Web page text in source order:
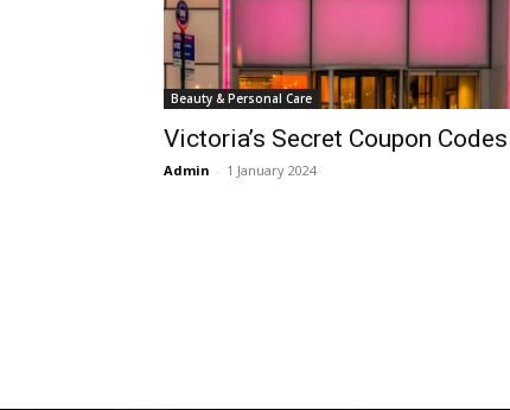
Beauty & Personal Care
Victoria’s Secret Coupon Codes
Admin - 1 January 2024